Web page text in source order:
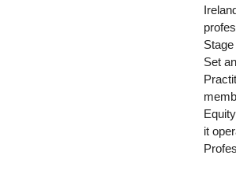
Set
it